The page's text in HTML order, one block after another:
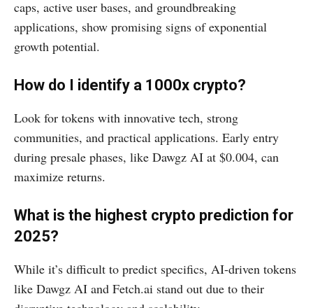
caps, active user bases, and groundbreaking
applications, show promising signs of exponential
growth potential.
How do I identify a 1000x crypto?
Look for tokens with innovative tech, strong
communities, and practical applications. Early entry
during presale phases, like Dawgz AI at $0.004, can
maximize returns.
What is the highest crypto prediction for
2025?
While it’s difficult to predict specifics, AI-driven tokens
like Dawgz AI and Fetch.ai stand out due to their